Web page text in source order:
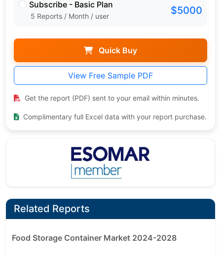
Subscribe - Basic Plan
5 Reports / Month / user $5000
Quick Buy
View Free Sample PDF
Get the report (PDF) sent to your email within minutes.
Complimentary full Excel data with your report purchase.
Related Reports
Food Storage Container Market 2024-2028